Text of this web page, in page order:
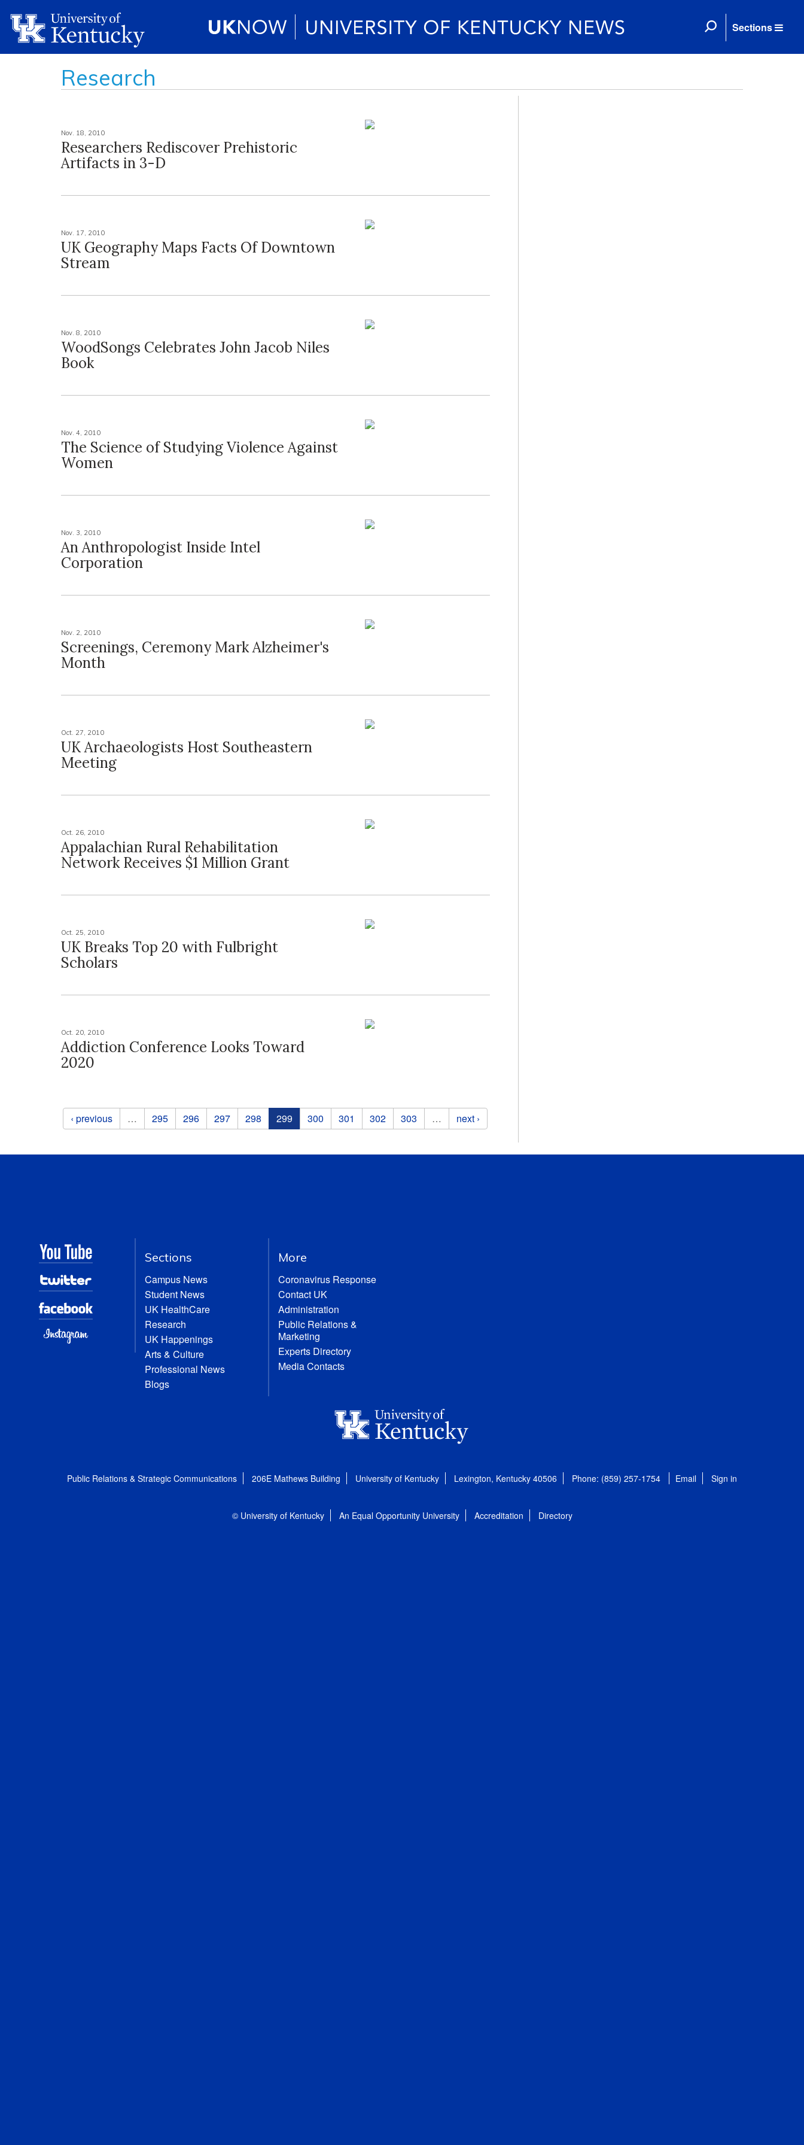
Sections
Research
Nov. 18, 2010
Researchers Rediscover Prehistoric
Artifacts in 3-D
Nov. 17, 2010
UK Geography Maps Facts Of Downtown
Stream
Nov. 8, 2010
WoodSongs Celebrates John Jacob Niles
Book
Nov. 4, 2010
The Science of Studying Violence Against
Women
Nov. 3, 2010
An Anthropologist Inside Intel
Corporation
Nov. 2, 2010
Screenings, Ceremony Mark Alzheimer's
Month
Oct. 27, 2010
UK Archaeologists Host Southeastern
Meeting
Oct. 26, 2010
Appalachian Rural Rehabilitation
Network Receives $1 Million Grant
Oct. 25, 2010
UK Breaks Top 20 with Fulbright
Scholars
Oct. 20, 2010
Addiction Conference Looks Toward
2020
Pages
‹ previous … 295 296 297 298 299 300 301 302 303 … next ›
Sections
Campus News
Student News
UK HealthCare
Research
UK Happenings
Arts & Culture
Professional News
Blogs
More
Coronavirus Response
Contact UK
Administration
Public Relations &
Marketing
Experts Directory
Media Contacts
Public Relations & Strategic Communications 206E Mathews Building University of Kentucky Lexington, Kentucky 40506 Phone: (859) 257-1754 Email Sign in
© University of Kentucky An Equal Opportunity University Accreditation Directory